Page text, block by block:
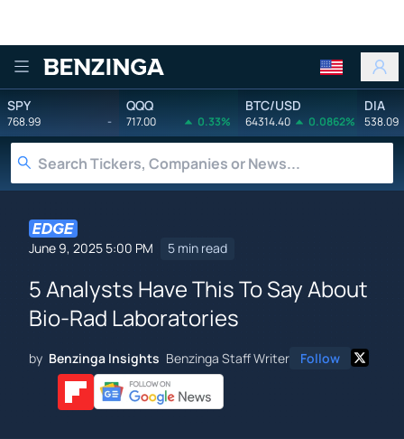
Benzinga
SPY
768.99 -
QQQ
717.00 0.33%
BTC/USD
64314.40 0.0862%
DIA
538.09
June 9, 2025 5:00 PM 5 min read
5 Analysts Have This To Say About
Bio-Rad Laboratories
by Benzinga Insights Benzinga Staff Writer Follow